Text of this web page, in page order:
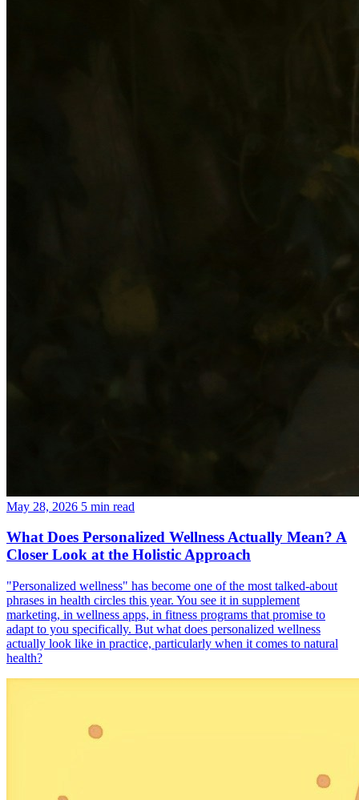
May 28, 2026 5 min read
What Does Personalized Wellness Actually Mean? A
Closer Look at the Holistic Approach
"Personalized wellness" has become one of the most talked-about
phrases in health circles this year. You see it in supplement
marketing, in wellness apps, in fitness programs that promise to
adapt to you specifically. But what does personalized wellness
actually look like in practice, particularly when it comes to natural
health?